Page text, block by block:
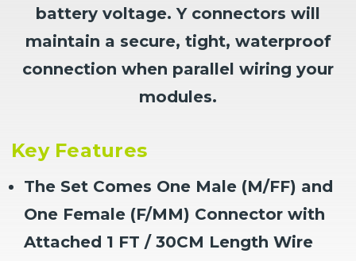
battery voltage. Y connectors will
maintain a secure, tight, waterproof
connection when parallel wiring your
modules.
Key Features
The Set Comes One Male (M/FF) and
One Female (F/MM) Connector with
Attached 1 FT / 30CM Length Wire